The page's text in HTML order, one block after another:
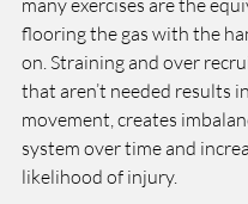
many exercises are the
flooring the gas with the
on. Straining and over
that aren’t needed results
movement, creates
system over time and
likelihood of injury.